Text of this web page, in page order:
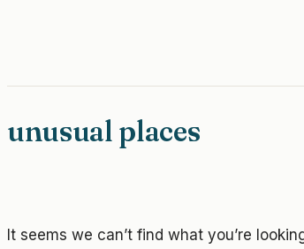
unusual places
It seems we can’t find what you’re